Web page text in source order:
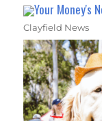
Your Money's
Clayfield News